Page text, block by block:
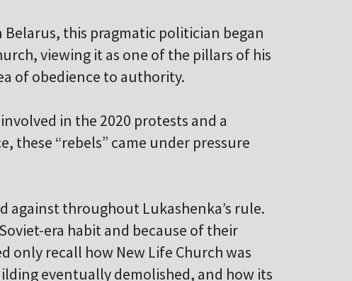
this pragmatic politician began
viewing it as one of the pillars of his
of obedience to authority.
in the 2020 protests and a
these “rebels” came under pressure
throughout Lukashenka’s rule.
era habit and because of their
only recall how New Life Church was
eventually demolished, and how its